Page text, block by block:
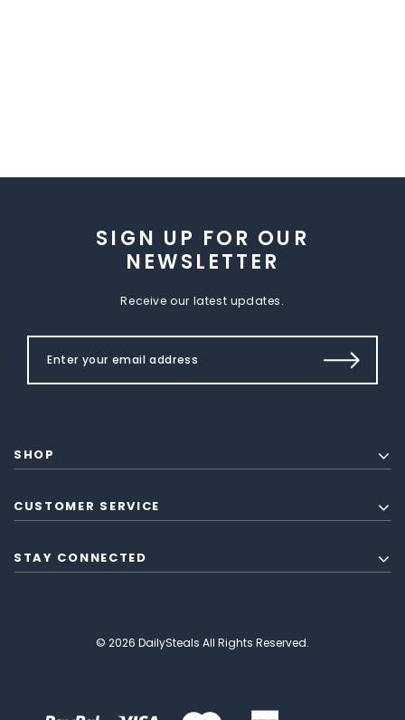
SIGN UP FOR OUR
NEWSLETTER
Receive our latest updates.
SHOP
CUSTOMER SERVICE
STAY CONNECTED
© 2026 DailySteals All Rights Reserved.